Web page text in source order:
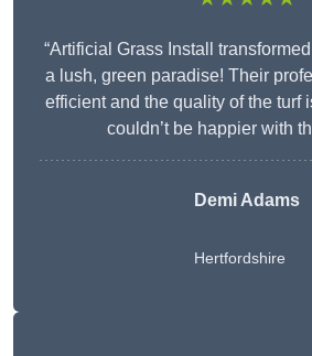
“Artificial Grass Install
a lush, green paradise! Their
efficient and the quality of the turf
couldn’t be happier with
Demi Adams
Hertfordshire